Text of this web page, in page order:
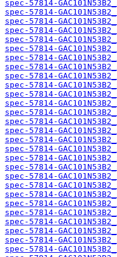
spec-57814-
spec-57814-
spec-57814-
spec-57814-
spec-57814-
spec-57814-
spec-57814-
spec-57814-
spec-57814-
spec-57814-
spec-57814-
spec-57814-
spec-57814-
spec-57814-
spec-57814-
spec-57814-
spec-57814-
spec-57814-
spec-57814-
spec-57814-
spec-57814-
spec-57814-
spec-57814-
spec-57814-
spec-57814-
spec-57814-
spec-57814-
spec-57814-